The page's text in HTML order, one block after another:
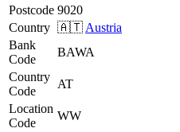
Postcode 9020
Country 🇦🇹 Austria
Bank
Code
BAWA
Country
Code
AT
Location
Code
WW